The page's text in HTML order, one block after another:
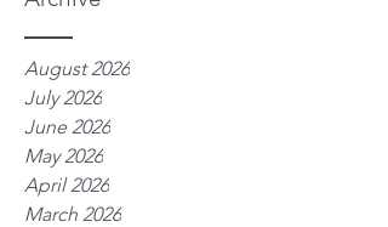
August 2026
July 2026
June 2026
May 2026
April 2026
March 2026